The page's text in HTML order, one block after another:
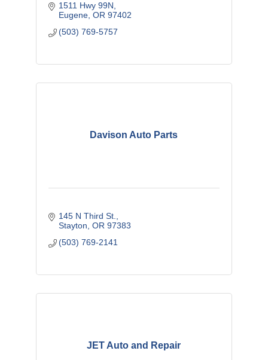
1511 Hwy 99N
Eugene OR 97402
(503) 769-5757
Davison Auto Parts
145 N Third St.
Stayton OR 97383
(503) 769-2141
JET Auto and Repair